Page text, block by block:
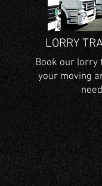
LORRY
Book our lorry
your moving